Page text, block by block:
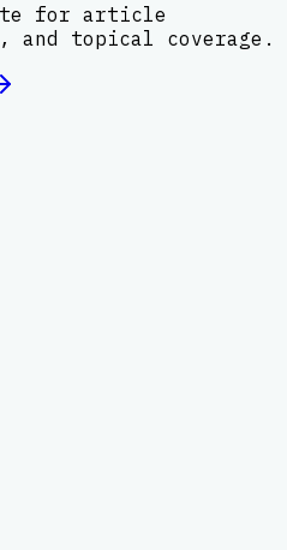
for article
topical coverage.